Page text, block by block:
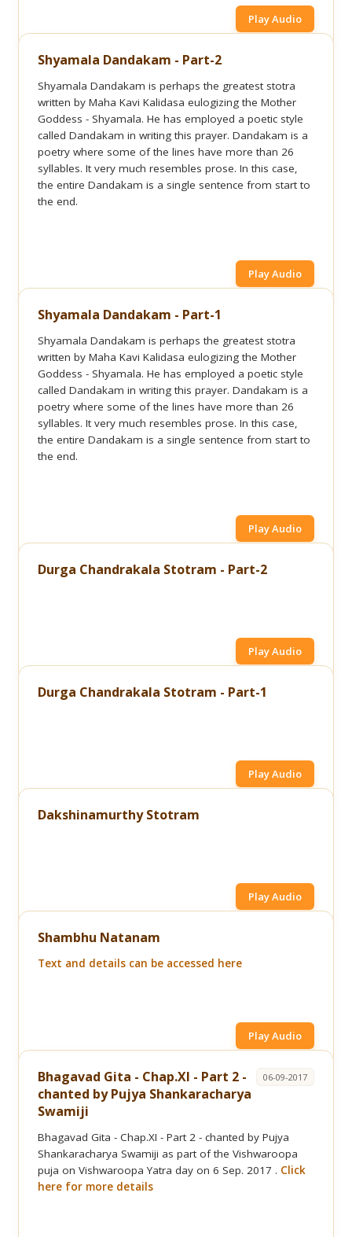
Play Audio
Shyamala Dandakam - Part-2
Shyamala Dandakam is perhaps the greatest stotra
written by Maha Kavi Kalidasa eulogizing the Mother
Goddess - Shyamala. He has employed a poetic style
called Dandakam in writing this prayer. Dandakam is a
poetry where some of the lines have more than 26
syllables. It very much resembles prose. In this case,
the entire Dandakam is a single sentence from start to
the end.
Play Audio
Shyamala Dandakam - Part-1
Shyamala Dandakam is perhaps the greatest stotra
written by Maha Kavi Kalidasa eulogizing the Mother
Goddess - Shyamala. He has employed a poetic style
called Dandakam in writing this prayer. Dandakam is a
poetry where some of the lines have more than 26
syllables. It very much resembles prose. In this case,
the entire Dandakam is a single sentence from start to
the end.
Play Audio
Durga Chandrakala Stotram - Part-2
Play Audio
Durga Chandrakala Stotram - Part-1
Play Audio
Dakshinamurthy Stotram
Play Audio
Shambhu Natanam
Text and details can be accessed here
Play Audio
Bhagavad Gita - Chap.XI - Part 2 -
chanted by Pujya Shankaracharya
Swamiji
06-09-2017
Bhagavad Gita - Chap.XI - Part 2 - chanted by Pujya
Shankaracharya Swamiji as part of the Vishwaroopa
puja on Vishwaroopa Yatra day on 6 Sep. 2017 . Click
here for more details